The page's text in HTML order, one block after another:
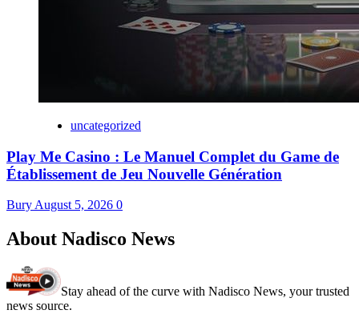
uncategorized
Play Me Casino : Le Manuel Complet du Game de
Établissement de Jeu Nouvelle Génération
Bury August 5, 2026 0
About Nadisco News
Stay ahead of the curve with Nadisco News, your trusted
news source.